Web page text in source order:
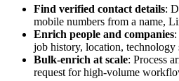
Find verified contact details:
mobile numbers from a name,
Enrich people and companies
job history, location, technology
Bulk-enrich at scale: Process
request for high-volume